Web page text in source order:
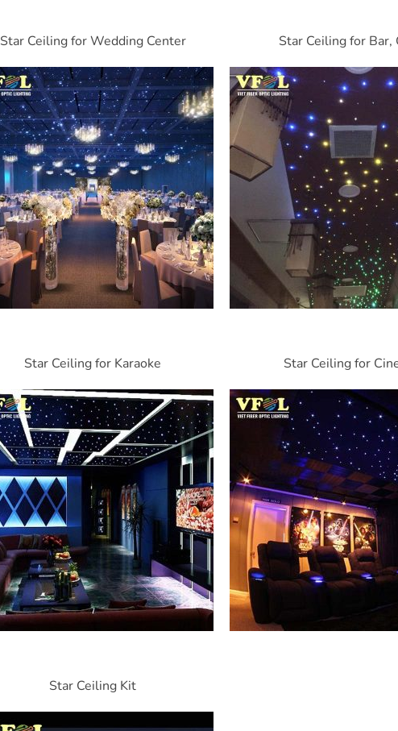
Star Ceiling for Wedding Center Star Ceiling for Bar,
Star Ceiling for Karaoke Star Ceiling for
Star Ceiling Kit